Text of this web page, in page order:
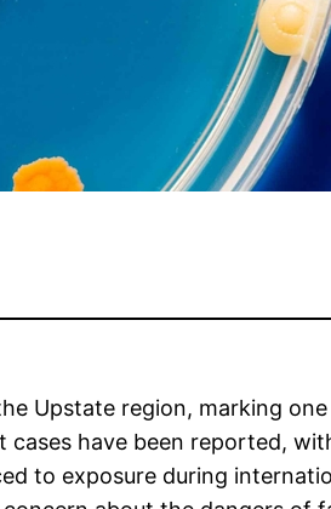
Upstate region, marking
cases have been reported,
to exposure during